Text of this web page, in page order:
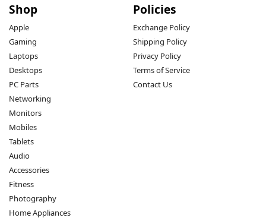
Shop
Apple
Gaming
Laptops
Desktops
PC Parts
Networking
Monitors
Mobiles
Tablets
Audio
Accessories
Fitness
Photography
Home Appliances
Policies
Exchange Policy
Shipping Policy
Privacy Policy
Terms of Service
Contact Us